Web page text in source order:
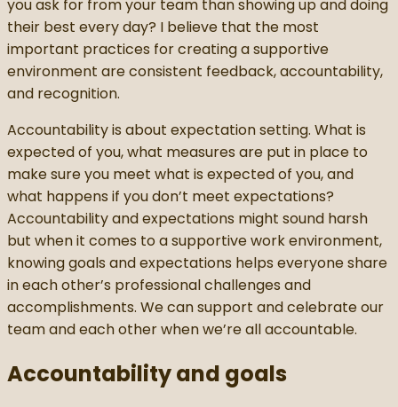
you ask for from your team than showing up and doing
their best every day? I believe that the most
important practices for creating a supportive
environment are consistent feedback, accountability,
and recognition.
Accountability is about expectation setting. What is
expected of you, what measures are put in place to
make sure you meet what is expected of you, and
what happens if you don’t meet expectations?
Accountability and expectations might sound harsh
but when it comes to a supportive work environment,
knowing goals and expectations helps everyone share
in each other’s professional challenges and
accomplishments. We can support and celebrate our
team and each other when we’re all accountable.
Accountability and goals